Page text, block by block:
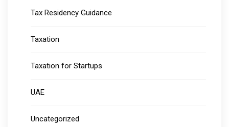
Tax Residency Guidance
Taxation
Taxation for Startups
UAE
Uncategorized